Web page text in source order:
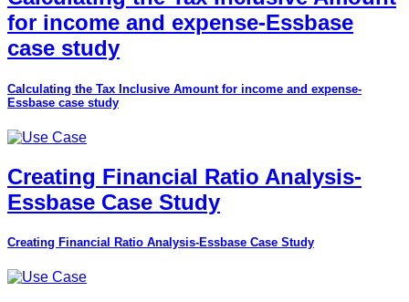
for income and expense-Essbase
case study
Calculating the Tax Inclusive Amount for income and expense-
Essbase case study
Creating Financial Ratio Analysis-
Essbase Case Study
Creating Financial Ratio Analysis-Essbase Case Study